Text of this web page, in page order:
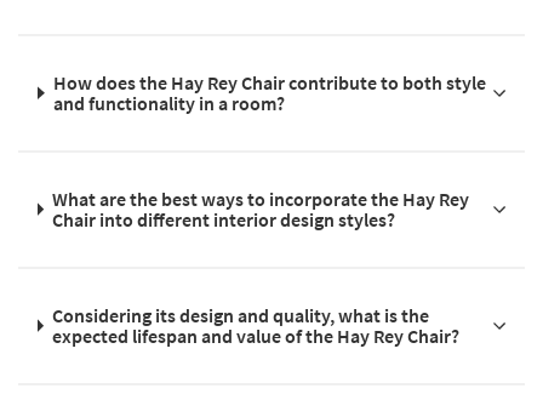
How does the Hay Rey Chair contribute to both style
and functionality in a room?
What are the best ways to incorporate the Hay Rey
Chair into different interior design styles?
Considering its design and quality, what is the
expected lifespan and value of the Hay Rey Chair?